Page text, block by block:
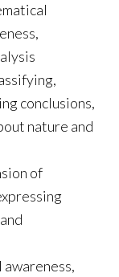
conclusions,
nature and
of